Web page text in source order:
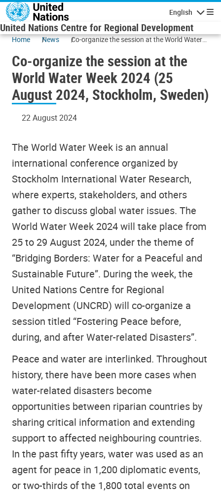
Skip to main content
English
United Nations Centre for Regional Development
Home News
Co-organize the session at the World Water
Sweden)
Co-organize the session at the
World Water Week 2024 (25
August 2024, Stockholm, Sweden)
22 August 2024
The World Water Week is an annual
international conference organized by
Stockholm International Water Research,
where experts, stakeholders, and others
gather to discuss global water issues. The
World Water Week 2024 will take place from
25 to 29 August 2024, under the theme of
“Bridging Borders: Water for a Peaceful and
Sustainable Future”. During the week, the
United Nations Centre for Regional
Development (UNCRD) will co-organize a
session titled “Fostering Peace before,
during, and after Water-related Disasters”.
Peace and water are interlinked. Throughout
history, there have been more cases when
water-related disasters become
opportunities between riparian countries by
sharing critical information and extending
support to affected neighbouring countries.
In the past fifty years, water was used as an
agent for peace in 1,200 diplomatic events,
or two-thirds of the 1,800 total events on